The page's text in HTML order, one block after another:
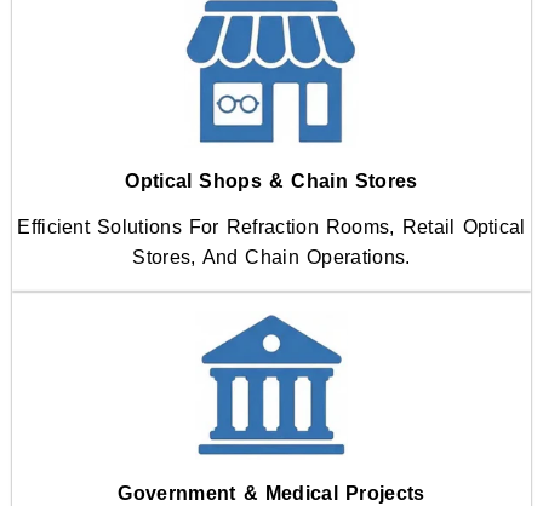
Optical Shops & Chain Stores
Efficient Solutions For Refraction Rooms, Retail Optical
Stores, And Chain Operations.
Government & Medical Projects